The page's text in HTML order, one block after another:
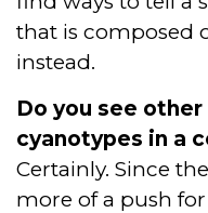
that is composed
instead.
Do you see
cyanotypes in a
Certainly. Since
more of a push